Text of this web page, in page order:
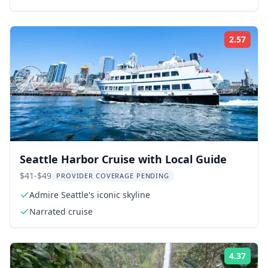
2.57
Seattle Harbor Cruise with Local Guide
$41-$49 PROVIDER COVERAGE PENDING
Admire Seattle's iconic skyline
Narrated cruise
4.37